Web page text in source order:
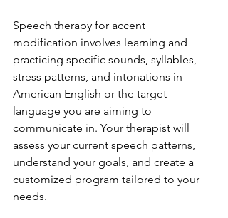
Speech therapy for accent
modification involves learning and
practicing specific sounds, syllables,
stress patterns, and intonations in
American English or the target
language you are aiming to
communicate in. Your therapist will
assess your current speech patterns,
understand your goals, and create a
customized program tailored to your
needs.